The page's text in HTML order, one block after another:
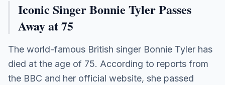
Iconic Singer Bonnie Tyler Passes
Away at 75
The world-famous British singer Bonnie Tyler has
died at the age of 75. According to reports from
the BBC and her official website, she passed